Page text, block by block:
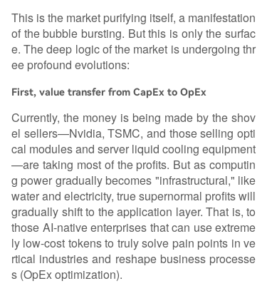
This is the market purifying itself, a manifestation
of the bubble bursting. But this is only the surfac
e. The deep logic of the market is undergoing thr
ee profound evolutions:
First, value transfer from CapEx to OpEx
Currently, the money is being made by the shov
el sellers—Nvidia, TSMC, and those selling opti
cal modules and server liquid cooling equipment
—are taking most of the profits. But as computin
g power gradually becomes "infrastructural," like
water and electricity, true supernormal profits will
gradually shift to the application layer. That is, to
those AI-native enterprises that can use extreme
ly low-cost tokens to truly solve pain points in ve
rtical industries and reshape business processe
s (OpEx optimization).